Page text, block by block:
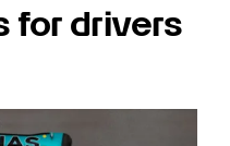
for drivers